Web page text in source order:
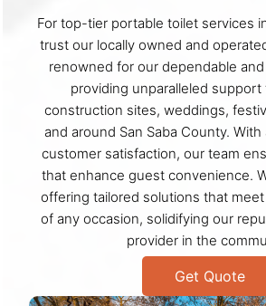
For top-tier portable toilet services
trust our locally owned and
renowned for our dependable
providing unparalleled
construction sites, weddings,
and around San Saba County.
customer satisfaction, our team
that enhance guest convenience.
offering tailored solutions that
of any occasion, solidifying our
provider in the
Get Quote